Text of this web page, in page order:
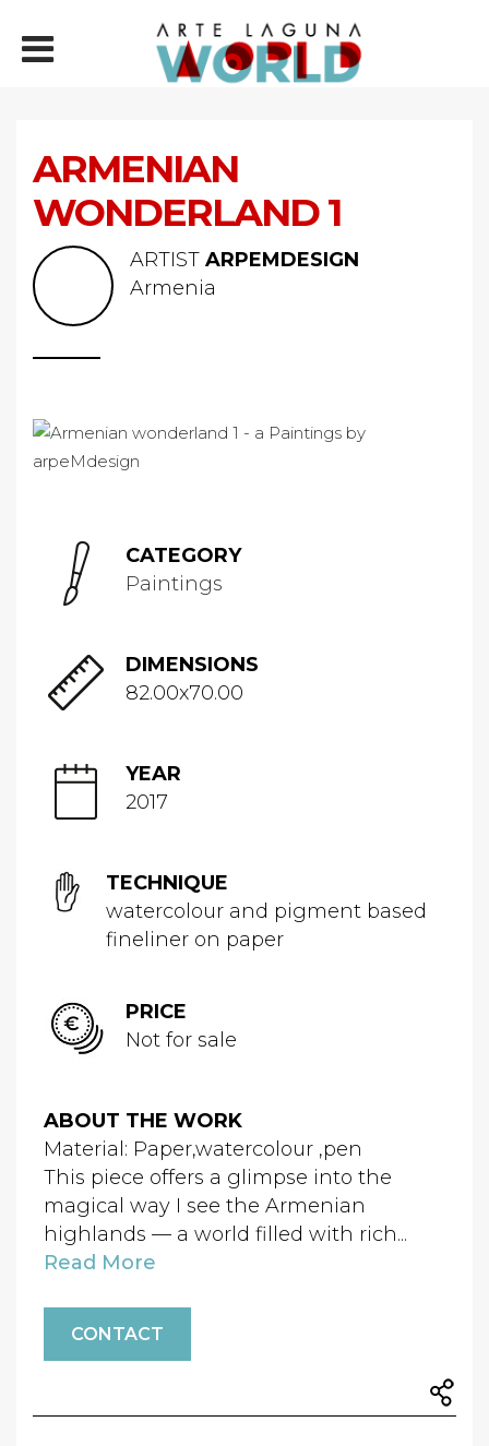
ARMENIAN
WONDERLAND 1
ARTIST ARPEMDESIGN
Armenia
CATEGORY
Paintings
DIMENSIONS
82.00x70.00
YEAR
2017
TECHNIQUE
watercolour and pigment based
fineliner on paper
PRICE
Not for sale
ABOUT THE WORK
Material: Paper,watercolour ,pen
This piece offers a glimpse into the
magical way I see the Armenian
highlands — a world filled with rich...
Read More
CONTACT